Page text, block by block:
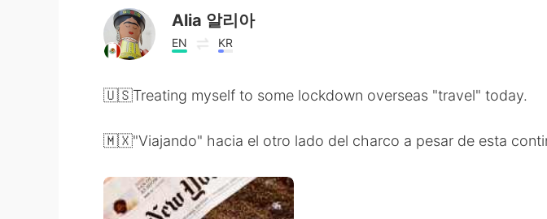
Alia 알리아
EN KR
🇺🇸Treating myself to some lockdown overseas "travel" today.
🇲🇽"Viajando" hacia el otro lado del charco a pesar de esta